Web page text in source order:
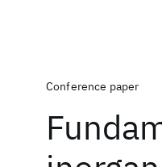
Conference paper